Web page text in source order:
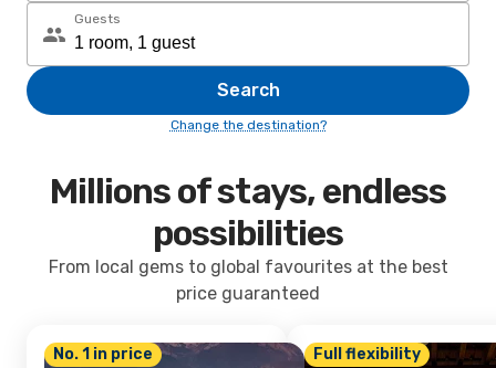
Guests
Search
Change the destination?
Millions of stays, endless
possibilities
From local gems to global favourites at the best
price guaranteed
No. 1 in price Full flexibility